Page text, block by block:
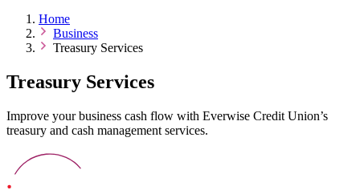
Home
Business
Treasury Services
Treasury Services
Improve your business cash flow with Everwise Credit Union’s
treasury and cash management services.